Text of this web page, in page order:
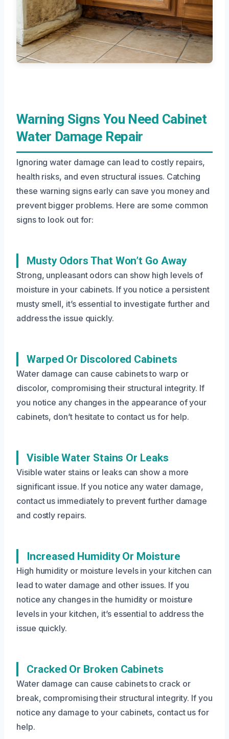
Warning Signs You Need Cabinet
Water Damage Repair
Ignoring water damage can lead to costly repairs,
health risks, and even structural issues. Catching
these warning signs early can save you money and
prevent bigger problems. Here are some common
signs to look out for:
Musty Odors That Won’t Go Away
Strong, unpleasant odors can show high levels of
moisture in your cabinets. If you notice a persistent
musty smell, it’s essential to investigate further and
address the issue quickly.
Warped Or Discolored Cabinets
Water damage can cause cabinets to warp or
discolor, compromising their structural integrity. If
you notice any changes in the appearance of your
cabinets, don’t hesitate to contact us for help.
Visible Water Stains Or Leaks
Visible water stains or leaks can show a more
significant issue. If you notice any water damage,
contact us immediately to prevent further damage
and costly repairs.
Increased Humidity Or Moisture
High humidity or moisture levels in your kitchen can
lead to water damage and other issues. If you
notice any changes in the humidity or moisture
levels in your kitchen, it’s essential to address the
issue quickly.
Cracked Or Broken Cabinets
Water damage can cause cabinets to crack or
break, compromising their structural integrity. If you
notice any damage to your cabinets, contact us for
help.